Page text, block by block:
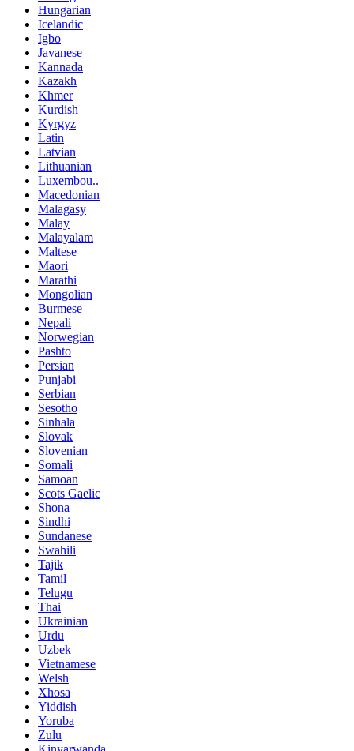
Hungarian
Icelandic
Igbo
Javanese
Kannada
Kazakh
Khmer
Kurdish
Kyrgyz
Latin
Latvian
Lithuanian
Luxembou..
Macedonian
Malagasy
Malay
Malayalam
Maltese
Maori
Marathi
Mongolian
Burmese
Nepali
Norwegian
Pashto
Persian
Punjabi
Serbian
Sesotho
Sinhala
Slovak
Slovenian
Somali
Samoan
Scots Gaelic
Shona
Sindhi
Sundanese
Swahili
Tajik
Tamil
Telugu
Thai
Ukrainian
Urdu
Uzbek
Vietnamese
Welsh
Xhosa
Yiddish
Yoruba
Zulu